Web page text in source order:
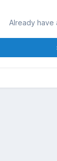
Already have